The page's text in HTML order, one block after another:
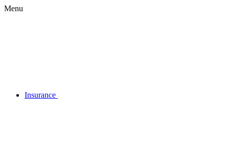
Menu
Insurance